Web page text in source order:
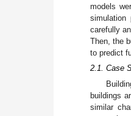
models
simulation
carefully
Then, the
to predict
2.1. Case
buildings
similar